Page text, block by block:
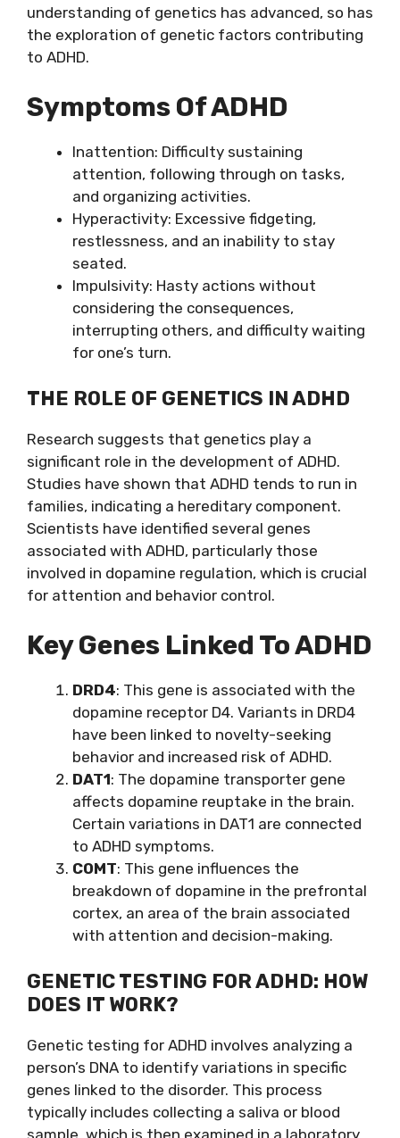
understanding of genetics has advanced, so has
the exploration of genetic factors contributing
to ADHD.
Symptoms Of ADHD
Inattention: Difficulty sustaining
attention, following through on tasks,
and organizing activities.
Hyperactivity: Excessive fidgeting,
restlessness, and an inability to stay
seated.
Impulsivity: Hasty actions without
considering the consequences,
interrupting others, and difficulty waiting
for one’s turn.
THE ROLE OF GENETICS IN ADHD
Research suggests that genetics play a
significant role in the development of ADHD.
Studies have shown that ADHD tends to run in
families, indicating a hereditary component.
Scientists have identified several genes
associated with ADHD, particularly those
involved in dopamine regulation, which is crucial
for attention and behavior control.
Key Genes Linked To ADHD
DRD4: This gene is associated with the
dopamine receptor D4. Variants in DRD4
have been linked to novelty-seeking
behavior and increased risk of ADHD.
DAT1: The dopamine transporter gene
affects dopamine reuptake in the brain.
Certain variations in DAT1 are connected
to ADHD symptoms.
COMT: This gene influences the
breakdown of dopamine in the prefrontal
cortex, an area of the brain associated
with attention and decision-making.
GENETIC TESTING FOR ADHD: HOW
DOES IT WORK?
Genetic testing for ADHD involves analyzing a
person’s DNA to identify variations in specific
genes linked to the disorder. This process
typically includes collecting a saliva or blood
sample, which is then examined in a laboratory.